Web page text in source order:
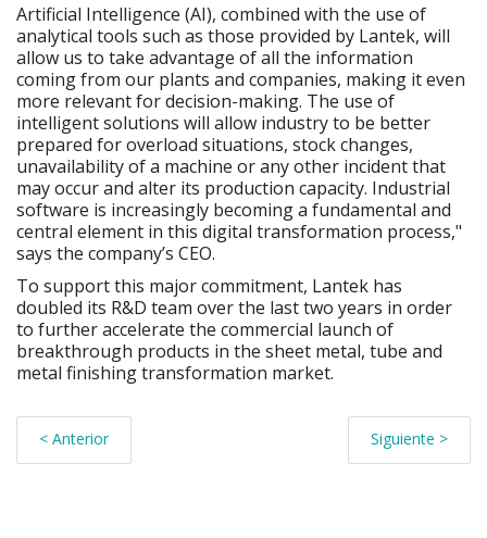
Artificial Intelligence (AI), combined with the use of
analytical tools such as those provided by Lantek, will
allow us to take advantage of all the information
coming from our plants and companies, making it even
more relevant for decision-making. The use of
intelligent solutions will allow industry to be better
prepared for overload situations, stock changes,
unavailability of a machine or any other incident that
may occur and alter its production capacity. Industrial
software is increasingly becoming a fundamental and
central element in this digital transformation process,"
says the company’s CEO.
To support this major commitment, Lantek has
doubled its R&D team over the last two years in order
to further accelerate the commercial launch of
breakthrough products in the sheet metal, tube and
metal finishing transformation market.
< Anterior Siguiente >